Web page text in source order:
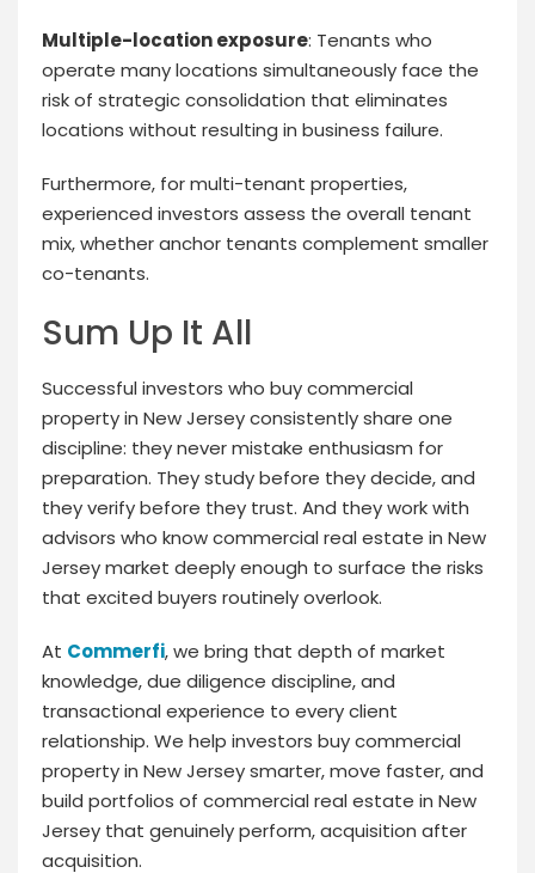
Multiple-location exposure: Tenants who
operate many locations simultaneously face the
risk of strategic consolidation that eliminates
locations without resulting in business failure.
Furthermore, for multi-tenant properties,
experienced investors assess the overall tenant
mix, whether anchor tenants complement smaller
co-tenants.
Sum Up It All
Successful investors who buy commercial
property in New Jersey consistently share one
discipline: they never mistake enthusiasm for
preparation. They study before they decide, and
they verify before they trust. And they work with
advisors who know commercial real estate in New
Jersey market deeply enough to surface the risks
that excited buyers routinely overlook.
At Commerfi, we bring that depth of market
knowledge, due diligence discipline, and
transactional experience to every client
relationship. We help investors buy commercial
property in New Jersey smarter, move faster, and
build portfolios of commercial real estate in New
Jersey that genuinely perform, acquisition after
acquisition.